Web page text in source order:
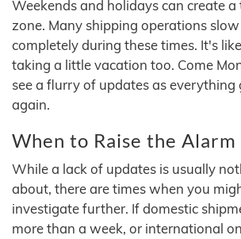
Weekends and holidays can create
zone. Many shipping operations
completely during these times. It's
taking a little vacation too. Come
see a flurry of updates as everything
again.
When to Raise the Alarm
While a lack of updates is usually
about, there are times when you
investigate further. If domestic
more than a week, or international